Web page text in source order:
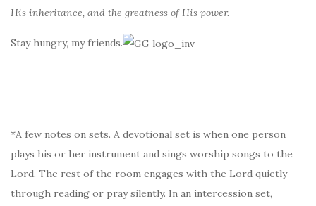
His inheritance, and the greatness of His power.
Stay hungry, my friends.
*A few notes on sets. A devotional set is when one person
plays his or her instrument and sings worship songs to the
Lord. The rest of the room engages with the Lord quietly
through reading or pray silently. In an intercession set,